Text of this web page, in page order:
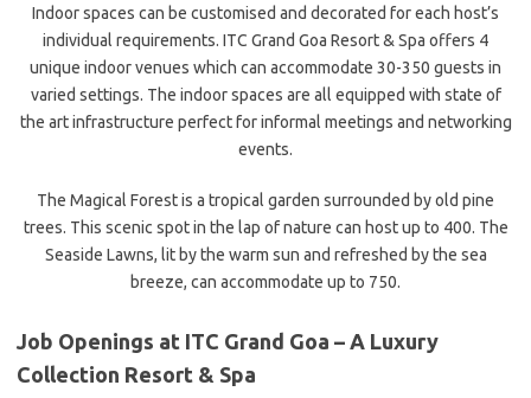
Indoor spaces can be customised and decorated for each host’s
individual requirements. ITC Grand Goa Resort & Spa offers 4
unique indoor venues which can accommodate 30-350 guests in
varied settings. The indoor spaces are all equipped with state of
the art infrastructure perfect for informal meetings and networking
events.
The Magical Forest is a tropical garden surrounded by old pine
trees. This scenic spot in the lap of nature can host up to 400. The
Seaside Lawns, lit by the warm sun and refreshed by the sea
breeze, can accommodate up to 750.
Job Openings at ITC Grand Goa – A Luxury
Collection Resort & Spa